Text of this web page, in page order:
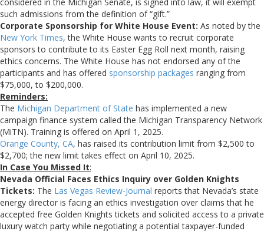
such admissions from the definition of “gift.”
Corporate Sponsorship for White House Event: As noted by the
New York Times, the White House wants to recruit corporate
sponsors to contribute to its Easter Egg Roll next month, raising
ethics concerns. The White House has not endorsed any of the
participants and has offered sponsorship packages ranging from
$75,000, to $200,000.
Reminders:
The Michigan Department of State has implemented a new
campaign finance system called the Michigan Transparency Network
(MiTN). Training is offered on April 1, 2025.
Orange County, CA, has raised its contribution limit from $2,500 to
$2,700; the new limit takes effect on April 10, 2025.
In Case You Missed It:
Nevada Official Faces Ethics Inquiry over Golden Knights
Tickets: The Las Vegas Review-Journal reports that Nevada’s state
energy director is facing an ethics investigation over claims that he
accepted free Golden Knights tickets and solicited access to a private
luxury watch party while negotiating a potential taxpayer-funded